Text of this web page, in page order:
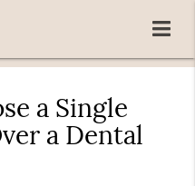
a Single
a Dental